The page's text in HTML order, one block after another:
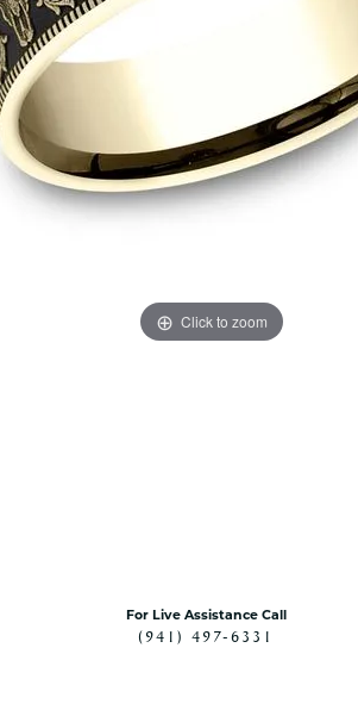
Citizen Watches
Women's
Men's
Men's
Pendants
Men's
Click to zoom
For Live Assistance Call
(941) 497-6331